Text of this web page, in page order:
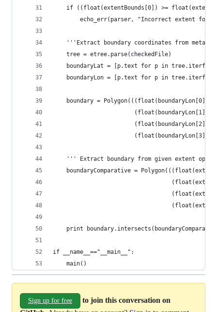
if ((float(extentBounds[0]) >=
echo_err(parser, "Incorrect extent
'''Extract boundary coordinates from
    tree = etree.parse(checkedFile)
boundaryLat = [p.text for p in
boundaryLon = [p.text for p in
boundary = Polygon(((float(boundaryLon[0]),
(float(boundaryLon[1]),
(float(boundaryLon[2]),
(float(boundaryLon[3]),
''' Extract boundary from given extent
boundaryComparative =
print
if __name__=="__main__":
    main()
Sign up for free
to join this conversation on